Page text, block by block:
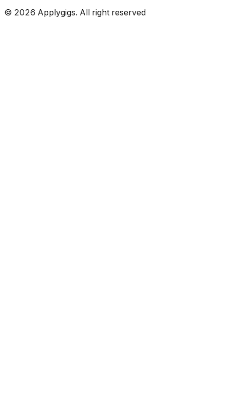
© 2026 Applygigs. All right reserved